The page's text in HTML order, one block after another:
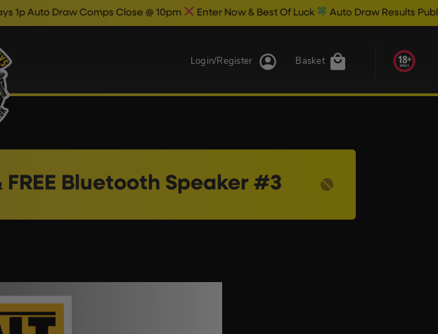
Draw Comps Close @ 10pm Enter Now & Best Of Luck Auto Draw Results Publish @
Basket
Login/Register
Bluetooth Speaker #3